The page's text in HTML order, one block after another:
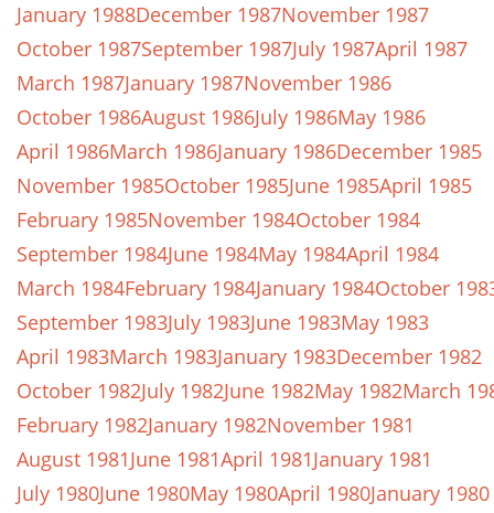
January 1988December 1987November 1987
October 1987September 1987July 1987April 1987
March 1987January 1987November 1986
October 1986August 1986July 1986May 1986
April 1986March 1986January 1986December 1985
November 1985October 1985June 1985April 1985
February 1985November 1984October 1984
September 1984June 1984May 1984April 1984
March 1984February 1984January 1984October
September 1983July 1983June 1983May 1983
April 1983March 1983January 1983December 1982
October 1982July 1982June 1982May 1982March
February 1982January 1982November 1981
August 1981June 1981April 1981January 1981
July 1980June 1980May 1980April 1980January 1980